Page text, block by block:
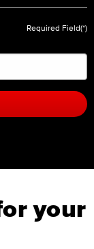
Required Field(*)
your